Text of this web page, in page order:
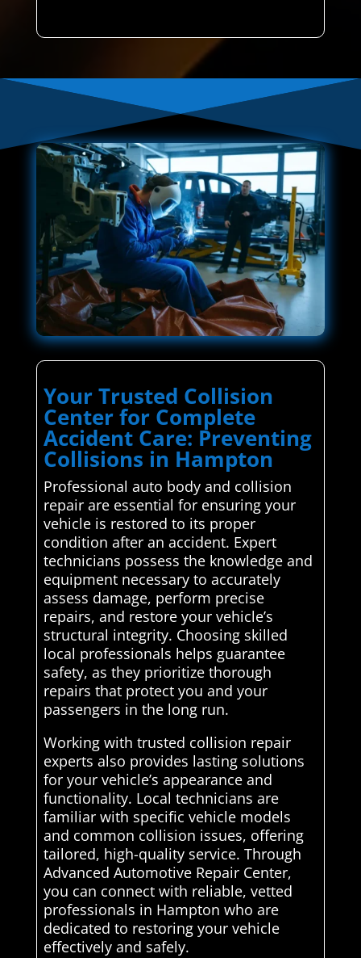
Your Trusted Collision
Center for Complete
Accident Care: Preventing
Collisions in Hampton
Professional auto body and collision
repair are essential for ensuring your
vehicle is restored to its proper
condition after an accident. Expert
technicians possess the knowledge and
equipment necessary to accurately
assess damage, perform precise
repairs, and restore your vehicle’s
structural integrity. Choosing skilled
local professionals helps guarantee
safety, as they prioritize thorough
repairs that protect you and your
passengers in the long run.
Working with trusted collision repair
experts also provides lasting solutions
for your vehicle’s appearance and
functionality. Local technicians are
familiar with specific vehicle models
and common collision issues, offering
tailored, high-quality service. Through
Advanced Automotive Repair Center,
you can connect with reliable, vetted
professionals in Hampton who are
dedicated to restoring your vehicle
effectively and safely.